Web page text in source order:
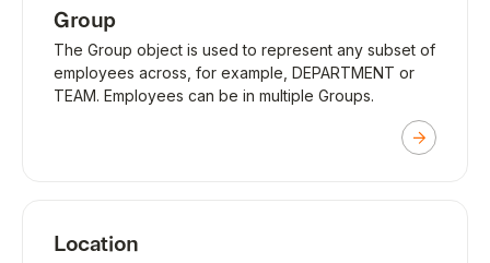
Group
The Group object is used to represent any subset of
employees across, for example, DEPARTMENT or
TEAM. Employees can be in multiple Groups.
Location